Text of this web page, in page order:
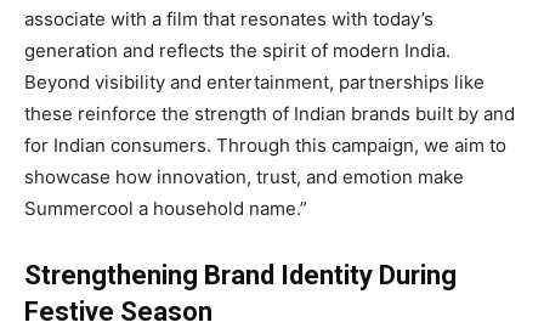
associate with a film that resonates with today’s
generation and reflects the spirit of modern India.
Beyond visibility and entertainment, partnerships like
these reinforce the strength of Indian brands built by and
for Indian consumers. Through this campaign, we aim to
showcase how innovation, trust, and emotion make
Summercool a household name.”
Strengthening Brand Identity During
Festive Season